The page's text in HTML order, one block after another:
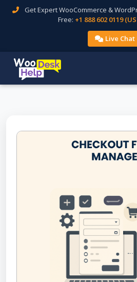
Get Expert WooCommerce &
Free: +1 888 602 0119
Live Chat